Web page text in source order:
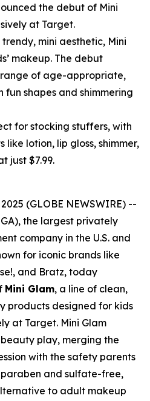
the debut of Mini
at Target.
mini aesthetic, Mini
makeup. The debut
of age-appropriate,
shapes and shimmering
for stocking stuffers, with
like lotion, lip gloss, shimmer,
just $7.99.
(GLOBE NEWSWIRE) --
the largest privately
company in the U.S. and
for iconic brands like
and Bratz, today
Mini Glam, a line of clean,
products designed for kids
at Target. Mini Glam
play, merging the
with the safety parents
and sulfate-free,
to adult makeup